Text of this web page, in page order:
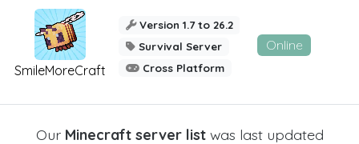
SmileMoreCraft
Version 1.7 to 26.2
Survival Server
Cross Platform
Online
Our Minecraft server listwas last updated